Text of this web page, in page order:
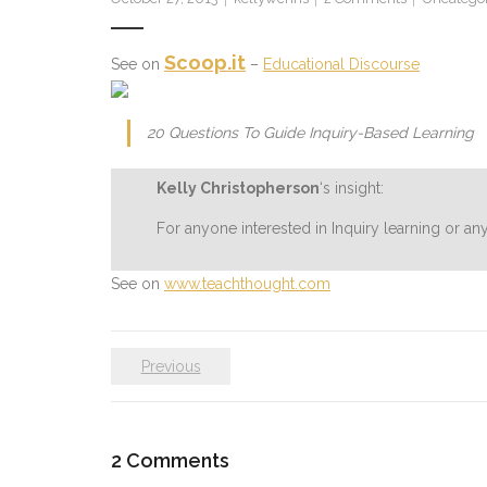
See on Scoop.it – Educational Discourse
20 Questions To Guide Inquiry-Based Learning
Kelly Christopherson‘s insight:
For anyone interested in Inquiry learning or
See on www.teachthought.com
Previous
2 Comments